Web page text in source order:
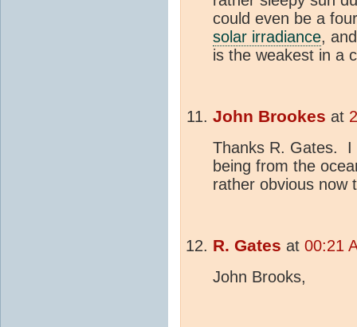
could even be a
solar irradiance,
is the weakest in a
John Brookes at
Thanks R. Gates. I
being from the
rather obvious now
R. Gates at 00:21
John Brooks,